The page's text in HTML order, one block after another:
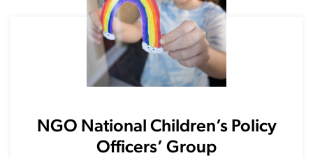
NGO National Children’s Policy
Officers’ Group